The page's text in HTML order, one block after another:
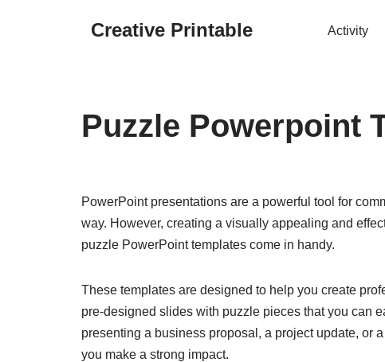
Creative Printable Activity
Puzzle Powerpoint
PowerPoint presentations are a powerful tool for
way. However, creating a visually appealing and
puzzle PowerPoint templates come in handy.
These templates are designed to help you create
pre-designed slides with puzzle pieces that you can
presenting a business proposal, a project update, or
you make a strong impact.